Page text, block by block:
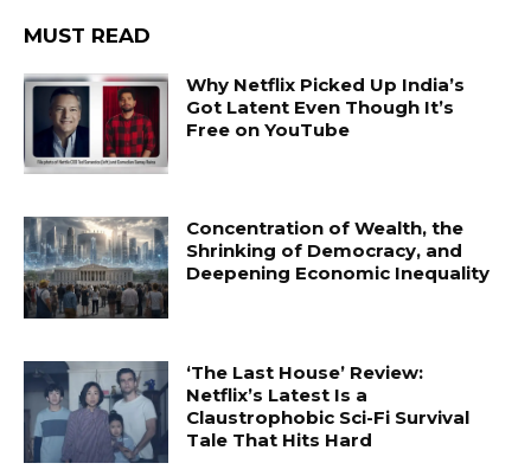
MUST READ
Why Netflix Picked Up India’s
Got Latent Even Though It’s
Free on YouTube
Concentration of Wealth, the
Shrinking of Democracy, and
Deepening Economic Inequality
‘The Last House’ Review:
Netflix’s Latest Is a
Claustrophobic Sci-Fi Survival
Tale That Hits Hard